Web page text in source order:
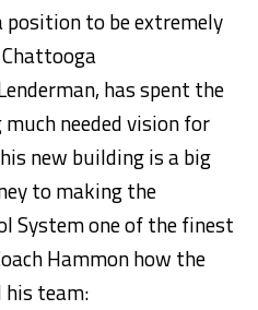
position to be extremely
has spent the
needed vision for
new building is a big
to making the
System one of the finest
Hammon how the
his team: